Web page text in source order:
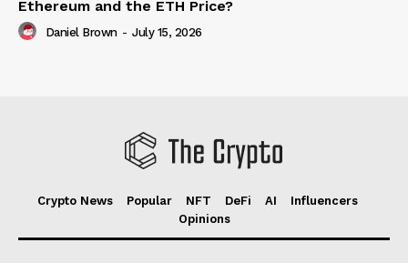
Ethereum and the ETH Price?
Daniel Brown - July 15, 2026
Crypto News Popular NFT DeFi AI
Influencers
Opinions